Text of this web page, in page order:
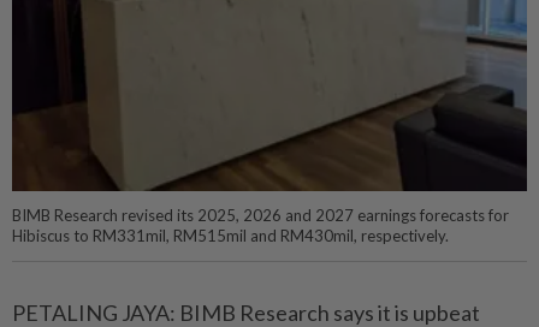
BIMB Research revised its 2025, 2026 and 2027 earnings forecasts for
Hibiscus to RM331mil, RM515mil and RM430mil, respectively.
PETALING JAYA: BIMB Research says it is upbeat